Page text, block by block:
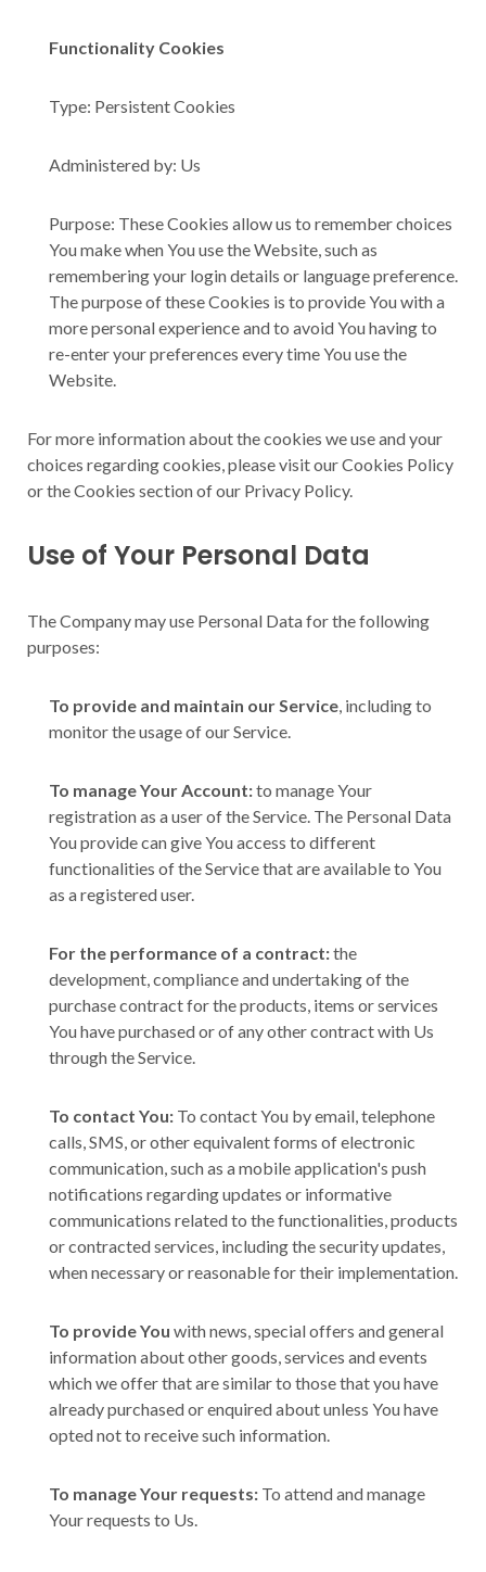
Functionality Cookies
Type: Persistent Cookies
Administered by: Us
Purpose: These Cookies allow us to remember choices
You make when You use the Website, such as
remembering your login details or language preference.
The purpose of these Cookies is to provide You with a
more personal experience and to avoid You having to
re-enter your preferences every time You use the
Website.
For more information about the cookies we use and your
choices regarding cookies, please visit our Cookies Policy
or the Cookies section of our Privacy Policy.
Use of Your Personal Data
The Company may use Personal Data for the following
purposes:
To provide and maintain our Service, including to
monitor the usage of our Service.
To manage Your Account:to manage Your
registration as a user of the Service. The Personal Data
You provide can give You access to different
functionalities of the Service that are available to You
as a registered user.
For the performance of a contract:the
development, compliance and undertaking of the
purchase contract for the products, items or services
You have purchased or of any other contract with Us
through the Service.
To contact You: To contact You by email, telephone
calls, SMS, or other equivalent forms of electronic
communication, such as a mobile application's push
notifications regarding updates or informative
communications related to the functionalities, products
or contracted services, including the security updates,
when necessary or reasonable for their implementation.
To provide You with news, special offers and general
information about other goods, services and events
which we offer that are similar to those that you have
already purchased or enquired about unless You have
opted not to receive such information.
To manage Your requests: To attend and manage
Your requests to Us.